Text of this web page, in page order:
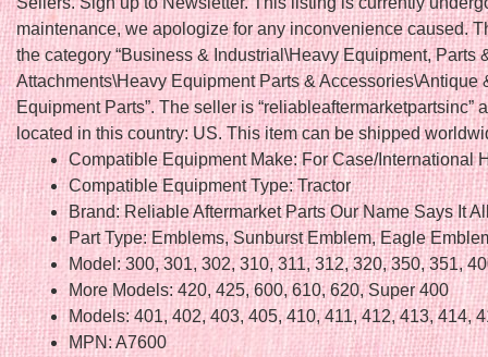
maintenance, we apologize for any inconvenience caused.
the category “Business & Industrial\Heavy Equipment, Parts
Attachments\Heavy Equipment Parts & Accessories\Antique
Equipment Parts”. The seller is “reliableaftermarketpartsinc”
located in this country: US. This item can be shipped
Compatible Equipment Make: For Case/International
Compatible Equipment Type: Tractor
Brand: Reliable Aftermarket Parts Our Name Says It
Part Type: Emblems, Sunburst Emblem, Eagle
Model: 300, 301, 302, 310, 311, 312, 320, 350, 351,
More Models: 420, 425, 600, 610, 620, Super 400
Models: 401, 402, 403, 405, 410, 411, 412, 413, 414,
MPN: A7600